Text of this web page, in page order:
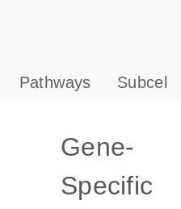
s
Pathways
Gene-
Specific